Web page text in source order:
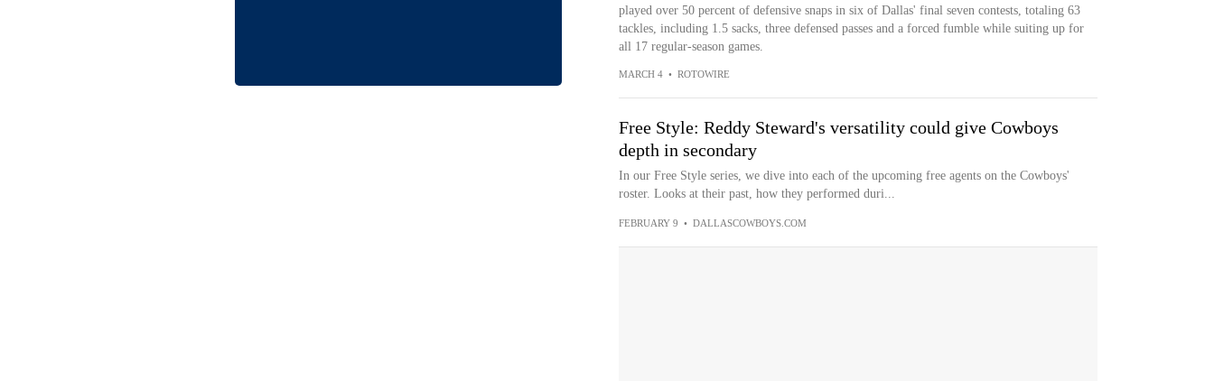
played over 50 percent of defensive snaps in six of Dallas' final seven contests, totaling 63
tackles, including 1.5 sacks, three defensed passes and a forced fumble while suiting up for
all 17 regular-season games.
MARCH 4 • ROTOWIRE
Free Style: Reddy Steward's versatility could give Cowboys
depth in secondary
In our Free Style series, we dive into each of the upcoming free agents on the Cowboys'
roster. Looks at their past, how they performed duri...
FEBRUARY 9 • DALLASCOWBOYS.COM